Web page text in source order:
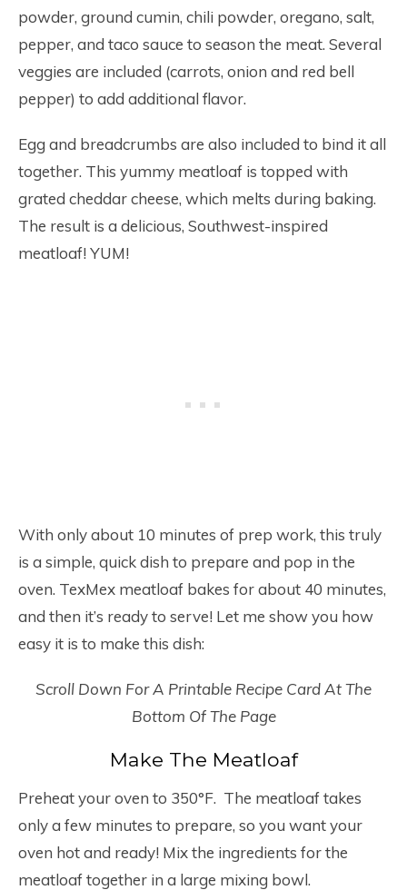
powder, ground cumin, chili powder, oregano, salt,
pepper, and taco sauce to season the meat. Several
veggies are included (carrots, onion and red bell
pepper) to add additional flavor.
Egg and breadcrumbs are also included to bind it all
together. This yummy meatloaf is topped with
grated cheddar cheese, which melts during baking.
The result is a delicious, Southwest-inspired
meatloaf! YUM!
With only about 10 minutes of prep work, this truly
is a simple, quick dish to prepare and pop in the
oven. TexMex meatloaf bakes for about 40 minutes,
and then it’s ready to serve! Let me show you how
easy it is to make this dish:
Scroll Down For A Printable Recipe Card At The
Bottom Of The Page
Make The Meatloaf
Preheat your oven to 350°F. The meatloaf takes
only a few minutes to prepare, so you want your
oven hot and ready! Mix the ingredients for the
meatloaf together in a large mixing bowl.